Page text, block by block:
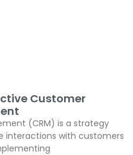
Customer
(CRM) is a strategy
interactions with customers